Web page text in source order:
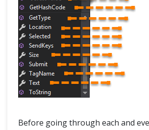
Before going through each and